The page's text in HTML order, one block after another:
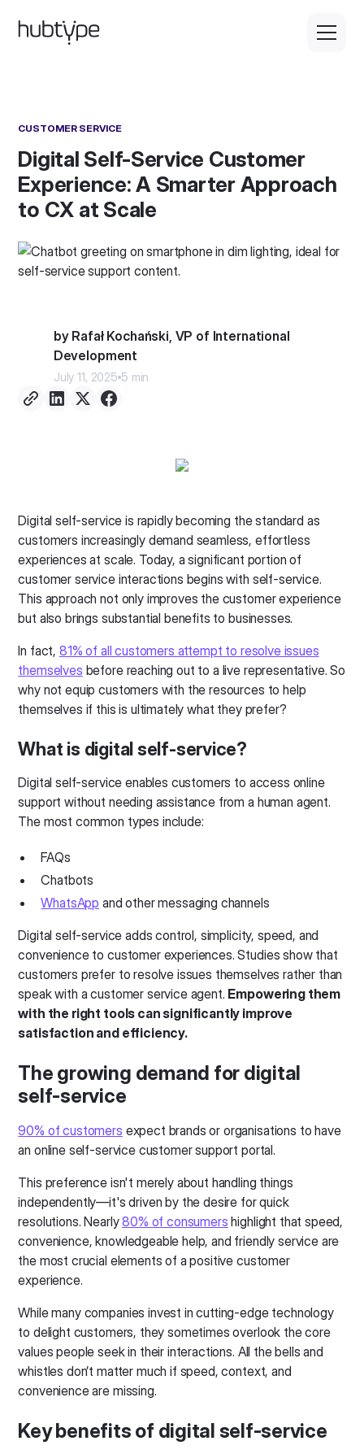
CUSTOMER SERVICE
Digital Self-Service Customer
Experience: A Smarter Approach
to CX at Scale
by Rafał Kochański, VP of International
Development
July 11, 2025 5 min
Digital self-service is rapidly becoming the standard as
customers increasingly demand seamless, effortless
experiences at scale. Today, a significant portion of
customer service interactions begins with self-service.
This approach not only improves the customer experience
but also brings substantial benefits to businesses.
In fact, 81% of all customers attempt to resolve issues
themselves before reaching out to a live representative. So
why not equip customers with the resources to help
themselves if this is ultimately what they prefer?
What is digital self-service?
Digital self-service enables customers to access online
support without needing assistance from a human agent.
The most common types include:
FAQs
Chatbots
WhatsApp and other messaging channels
Digital self-service adds control, simplicity, speed, and
convenience to customer experiences. Studies show that
customers prefer to resolve issues themselves rather than
speak with a customer service agent. Empowering them
with the right tools can significantly improve
satisfaction and efficiency.
The growing demand for digital
self-service
90% of customers expect brands or organisations to have
an online self-service customer support portal.
This preference isn't merely about handling things
independently—it's driven by the desire for quick
resolutions. Nearly80% of consumers highlight that speed,
convenience, knowledgeable help, and friendly service are
the most crucial elements of a positive customer
experience.
While many companies invest in cutting-edge technology
to delight customers, they sometimes overlook the core
values people seek in their interactions. All the bells and
whistles don’t matter much if speed, context, and
convenience are missing.
Key benefits of digital self-service